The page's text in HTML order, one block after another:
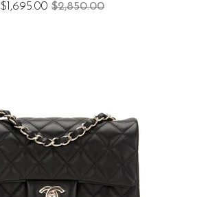
$1,695.00 $2,850.00